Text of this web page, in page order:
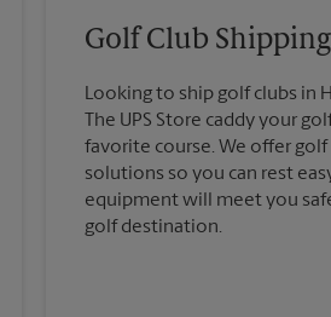
Golf Club Shipping
Looking to ship golf clubs in
The UPS Store caddy your
favorite course. We offer
solutions so you can rest
equipment will meet you
golf destination.